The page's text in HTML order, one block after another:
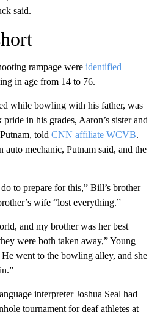
said.
rampage were identified
in age from 14 to 76.
while bowling with his father, was
in his grades, Aaron’s sister and
told CNN affiliate WCVB.
auto mechanic, Putnam said, and the
to prepare for this,” Bill’s brother
wife “lost everything.”
and my brother was her best
were both taken away,” Young
went to the bowling alley, and she
interpreter Joshua Seal had
tournament for deaf athletes at